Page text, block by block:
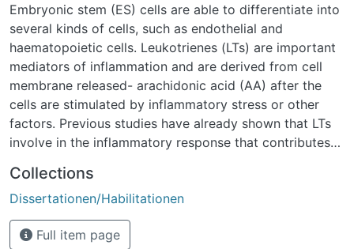
Embryonic stem (ES) cells are able to differentiate into
several kinds of cells, such as endothelial and
haematopoietic cells. Leukotrienes (LTs) are important
mediators of inflammation and are derived from cell
membrane released- arachidonic acid (AA) after the
cells are stimulated by inflammatory stress or other
factors. Previous studies have already shown that LTs
involve in the inflammatory response that contributes
inflammatory response is also accompanied by massive
leukocyte accumulation. However, it remains elusive
whether LTs have any effect on vasculogenesis or
leukocyte differentiation of ES cells in response to
Collections
Dissertationen/Habilitationen
Full item page